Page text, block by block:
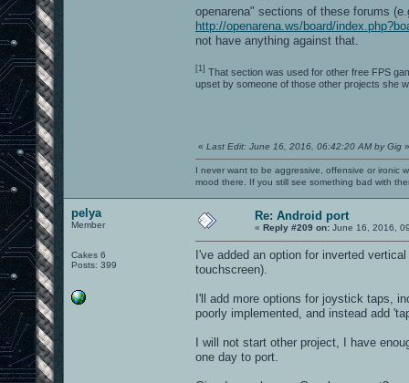
openarena" sections of these forums
http://openarena.ws/board/
not have anything against that.
[1] That section was used for other free FPS
upset by someone of those other projects she
« Last Edit: June 16, 2016, 06:42:20 AM by Gig »
I never want to be aggressive, offensive or ironic
mood there. If you still see something bad with
pelya
Member
Cakes 6
Posts: 399
Re: Android port
« Reply #209 on: June 16, 2016,
I've added an option for inverted
touchscreen).
I'll add more options for joystick taps,
poorly implemented, and instead add
I will not start other project, I have
one day to port.